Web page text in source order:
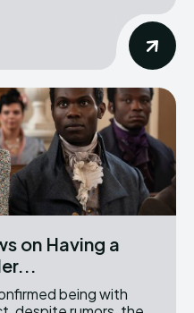
on Having a
being with